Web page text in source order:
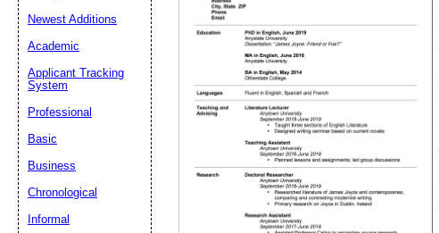
Newest Additions
Academic
Applicant Tracking
System
Professional
Basic
Business
Chronological
Informal
Email address:
Suggestion: